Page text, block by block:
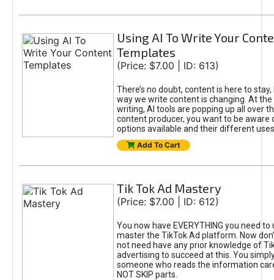
Using AI To Write Your
Templates
(Price: $7.00 | ID: 613)
There’s no doubt, content is here to
way we write content is changing. At
writing, AI tools are popping up all over
content producer, you want to be aware
options available and their different
Add To Cart
Tik Tok Ad Mastery
(Price: $7.00 | ID: 612)
You now have EVERYTHING you need
master the TikTok Ad platform. Now
not need have any prior knowledge of
advertising to succeed at this. You
someone who reads the information
NOT SKIP parts.